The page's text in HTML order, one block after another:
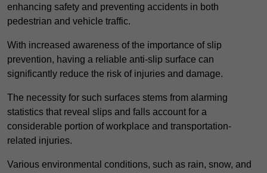
enhancing safety and preventing accidents in both
pedestrian and vehicle traffic.
With increased awareness of the importance of slip
prevention, having a reliable anti-slip surface can
significantly reduce the risk of injuries and damage.
The necessity for such surfaces stems from alarming
statistics that reveal slips and falls account for a
considerable portion of workplace and transportation-
related injuries.
Various environmental conditions, such as rain, snow, and